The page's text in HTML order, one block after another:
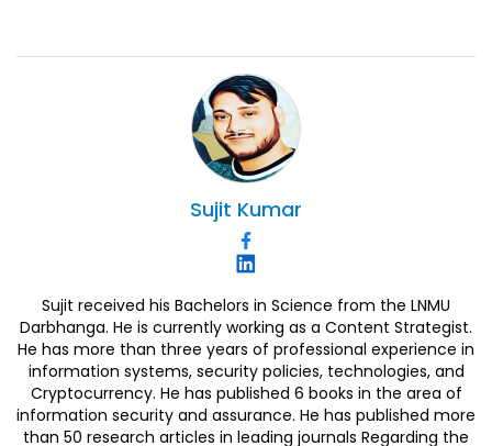
Sujit Kumar
Sujit received his Bachelors in Science from the LNMU
Darbhanga. He is currently working as a Content Strategist.
He has more than three years of professional experience in
information systems, security policies, technologies, and
Cryptocurrency. He has published 6 books in the area of
information security and assurance. He has published more
than 50 research articles in leading journals Regarding the